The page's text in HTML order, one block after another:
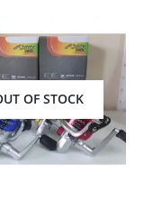
OF STOCK